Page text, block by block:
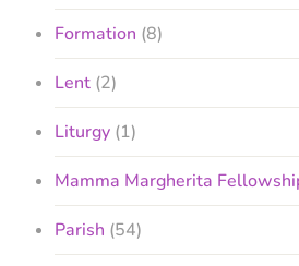
Formation (8)
Lent (2)
Liturgy (1)
Mamma Margherita
Parish (54)